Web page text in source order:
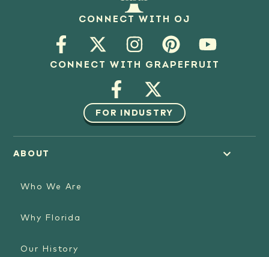
CONNECT WITH OJ
CONNECT WITH GRAPEFRUIT
FOR INDUSTRY
ABOUT
Who We Are
Why Florida
Our History